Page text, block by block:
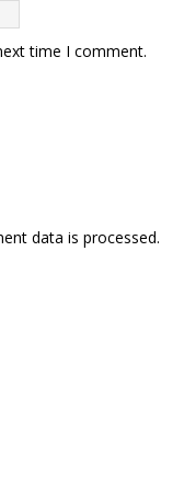
time I comment.
data is processed.